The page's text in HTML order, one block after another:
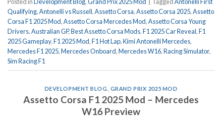
Qualifying,Antonelli vs Russell,Assetto Corsa,Assetto Corsa 2025,Assetto
Corsa F1 2025 Mod,Assetto Corsa Mercedes Mod,Assetto Corsa Young
Drivers,Australian GP,Best Assetto Corsa Mods,F1 2025 Car Reveal,F1
2025 Gameplay,F1 2025 Mod,F1 Hot Lap,Kimi Antonelli Mercedes,
Mercedes F1 2025,Mercedes Onboard,Mercedes W16,Racing Simulator,
Sim Racing F1
DEVELOPMENT BLOG GRAND PRIX 2025 MOD
Assetto Corsa F1 2025 Mod – Mercedes
W16 Preview